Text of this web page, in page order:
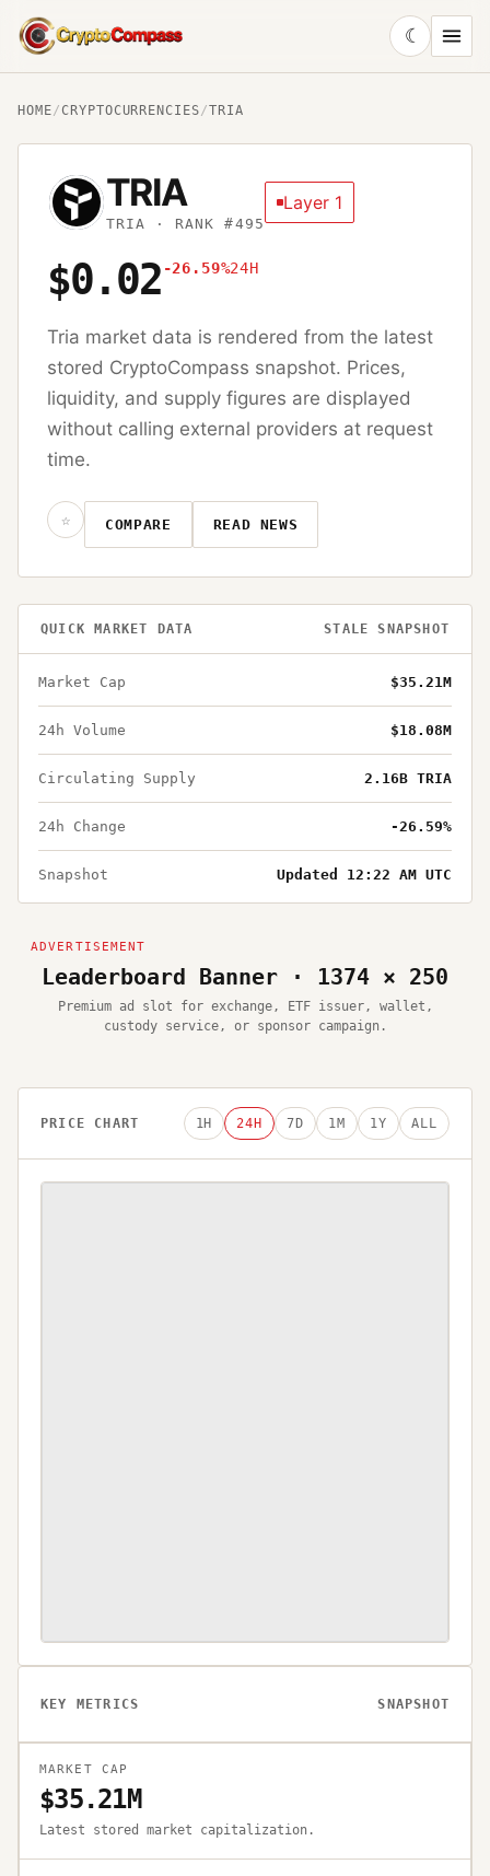
CryptoCompass
☾
HOME/ CRYPTOCURRENCIES/TRIA
TRIA
TRIA · RANK #495
Layer 1
$0.02 -26.59%24H
Tria market data is rendered from the latest
stored CryptoCompass snapshot. Prices,
liquidity, and supply figures are displayed
without calling external providers at request
time.
☆ COMPARE READ NEWS
QUICK MARKET DATA STALE SNAPSHOT
Market Cap $35.21M
24h Volume $18.08M
Circulating Supply 2.16B TRIA
24h Change -26.59%
Snapshot Updated 12:22 AM UTC
Leaderboard Banner · 1374 × 250
Premium ad slot for exchange, ETF issuer, wallet,
custody service, or sponsor campaign.
PRICE CHART 1H 24H 7D 1M 1Y ALL
KEY METRICS SNAPSHOT
MARKET CAP
$35.21M
Latest stored market capitalization.